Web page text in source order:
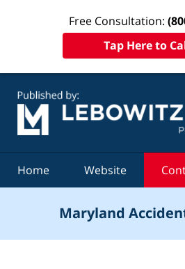
Free Consultation:
Tap Here to
Home Website
Maryland